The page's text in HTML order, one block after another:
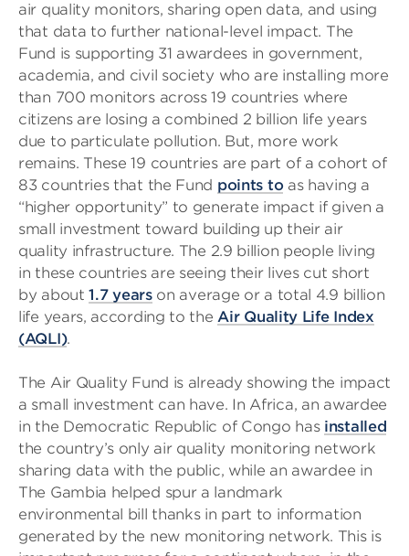
air quality monitors, sharing open data, and using
that data to further national-level impact. The
Fund is supporting 31 awardees in government,
academia, and civil society who are installing more
than 700 monitors across 19 countries where
citizens are losing a combined 2 billion life years
due to particulate pollution. But, more work
remains. These 19 countries are part of a cohort of
83 countries that the Fund points toas having a
“higher opportunity” to generate impact if given a
small investment toward building up their air
quality infrastructure. The 2.9 billion people living
in these countries are seeing their lives cut short
by about1.7 yearson average or a total 4.9 billion
life years, according to theAir Quality Life Index
(AQLI).
The Air Quality Fund is already showing the impact
a small investment can have. In Africa, an awardee
in the Democratic Republic of Congo has installed
the country’s only air quality monitoring network
sharing data with the public, while an awardee in
The Gambia helped spur a landmark
environmental bill thanks in part to information
generated by the new monitoring network. This is